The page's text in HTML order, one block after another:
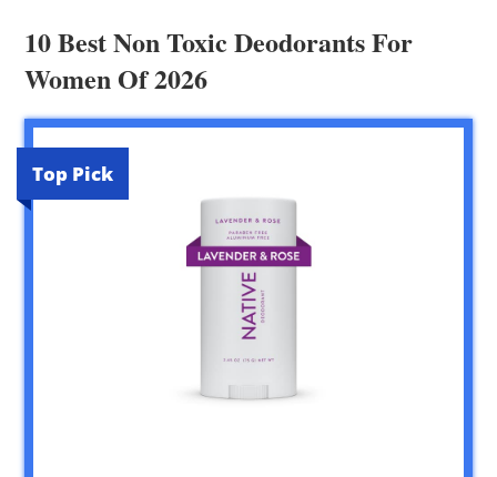
10 Best Non Toxic Deodorants For
Women Of 2026
Top Pick